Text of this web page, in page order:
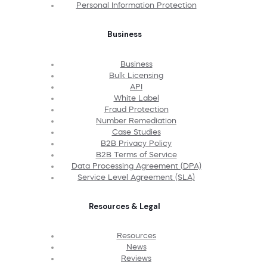
Personal Information Protection
Business
Business
Bulk Licensing
API
White Label
Fraud Protection
Number Remediation
Case Studies
B2B Privacy Policy
B2B Terms of Service
Data Processing Agreement (DPA)
Service Level Agreement (SLA)
Resources & Legal
Resources
News
Reviews